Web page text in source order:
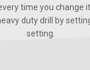
time you change
duty drill by
setting.